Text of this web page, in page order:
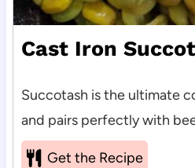
Cast Iron
Succotash is the ultimate
and pairs perfectly with
Get the Recipe